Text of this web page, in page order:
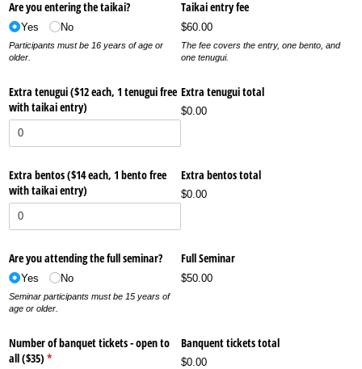
Are you entering the taikai?
Yes No
Participants must be 16 years of age or
older.
Taikai entry fee
$60.00
The fee covers the entry, one bento, and
one tenugui.
Extra tenugui ($12 each, 1 tenugui free
with taikai entry)
Extra tenugui total
$0.00
Extra bentos ($14 each, 1 bento free
with taikai entry)
Extra bentos total
$0.00
Are you attending the full seminar?
Yes No
Seminar participants must be 15 years of
age or older.
Full Seminar
$50.00
Number of banquet tickets - open to
all ($35) *
(required)
Banquent tickets total
$0.00